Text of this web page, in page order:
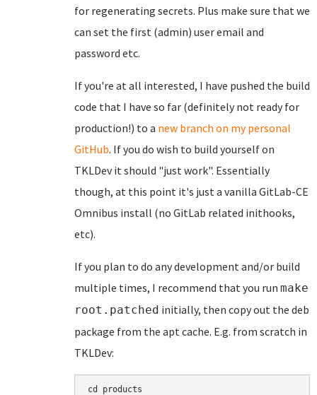
for regenerating secrets. Plus make sure that we
can set the first (admin) user email and
password etc.
If you're at all interested, I have pushed the build
code that I have so far (definitely not ready for
production!) to a new branch on my personal
GitHub. If you do wish to build yourself on
TKLDev it should "just work". Essentially
though, at this point it's just a vanilla GitLab-CE
Omnibus install (no GitLab related inithooks,
etc).
If you plan to do any development and/or build
multiple times, I recommend that you run make
root.patched initially, then copy out the deb
package from the apt cache. E.g. from scratch in
TKLDev:
cd products